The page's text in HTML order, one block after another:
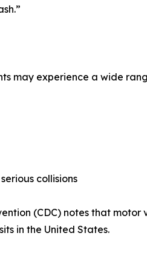
may experience a wide
collisions
(CDC) notes that
in the United States.